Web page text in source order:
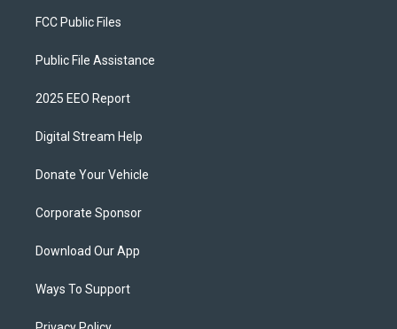
FCC Public Files
Public File Assistance
2025 EEO Report
Digital Stream Help
Donate Your Vehicle
Corporate Sponsor
Download Our App
Ways To Support